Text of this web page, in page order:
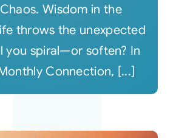
Wisdom in the
throws the unexpected
you spiral—or soften? In
Connection, [...]